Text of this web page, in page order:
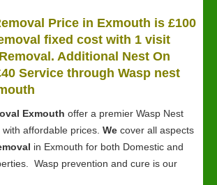
Price in Exmouth is £100
fixed cost with 1 visit
Additional Nest On
Service through Wasp nest
Exmouth offer a premier Wasp Nest
affordable prices. We cover all aspects
in Exmouth for both Domestic and
Wasp prevention and cure is our